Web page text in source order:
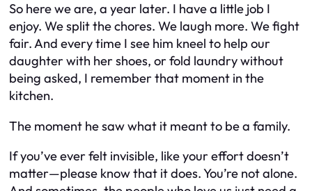
So here we are, a year later. I have a little job I
enjoy. We split the chores. We laugh more. We fight
fair. And every time I see him kneel to help our
daughter with her shoes, or fold laundry without
being asked, I remember that moment in the
kitchen.
The moment he saw what it meant to bea family.
If you’ve ever felt invisible, like your effort doesn’t
matter—please know that it does. You’re not alone.